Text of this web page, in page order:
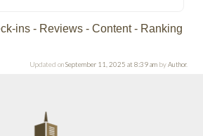
Updated onSeptember 11, 2025 at 8:39 ambyAuthor.